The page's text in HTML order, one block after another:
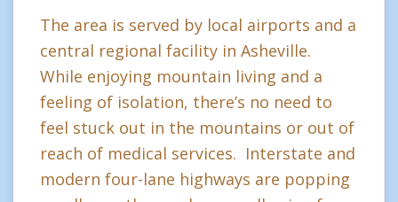
The area is served by local airports and a
central regional facility in Asheville.
While enjoying mountain living and a
feeling of isolation, there’s no need to
feel stuck out in the mountains or out of
reach of medical services. Interstate and
modern four-lane highways are popping